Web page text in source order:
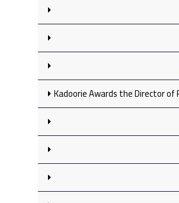
Kadoorie Awards the Director of